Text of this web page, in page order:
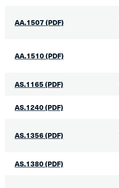
AA.1507 (PDF)
AA.1510 (PDF)
AS.1165(PDF)
AS.1240 (PDF)
AS.1356 (PDF)
AS.1380 (PDF)